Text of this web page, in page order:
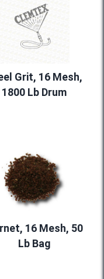
Grit, 16 Mesh,
1800 Lb Drum
16 Mesh, 50
Lb Bag